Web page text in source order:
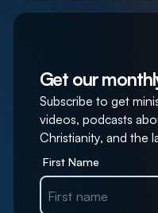
Get our
Subscribe to get
videos, podcasts
Christianity, and the
First Name